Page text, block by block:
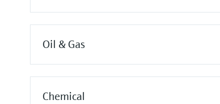
Oil & Gas
Chemical